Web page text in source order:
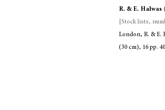
R. & E. Halwas
[Stock lists,
London, R. & E.
(30 cm), 16 pp.